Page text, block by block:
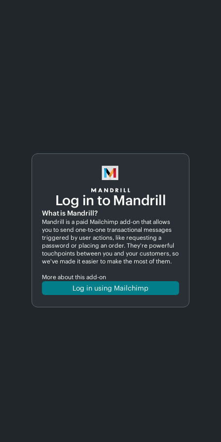
Log in to Mandrill
What is Mandrill?
Mandrill is a paid Mailchimp add-on that allows
you to send one-to-one transactional messages
triggered by user actions, like requesting a
password or placing an order. They're powerful
touchpoints between you and your customers, so
we've made it easier to make the most of them.
More about this add-on
Log in using Mailchimp